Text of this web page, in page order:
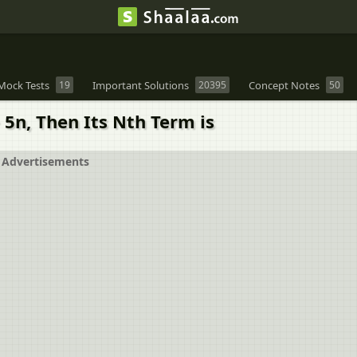
Tests 19 Important Solutions 20395 Concept Notes 50
Then Its Nth Term is
Advertisements